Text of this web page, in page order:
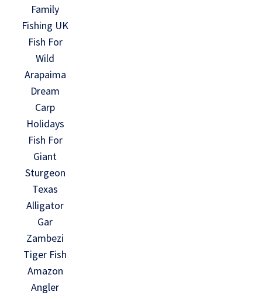
Family
Fishing UK
Fish For
Wild
Arapaima
Dream
Carp
Holidays
Fish For
Giant
Sturgeon
Texas
Alligator
Gar
Zambezi
Tiger Fish
Amazon
Angler